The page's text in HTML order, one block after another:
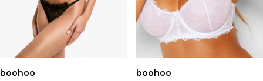
boohoo
boohoo